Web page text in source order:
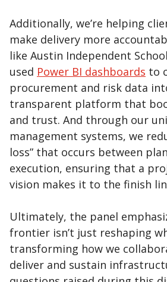
Additionally, we’re helping
make delivery more
like Austin Independent
used Power BI dashboards to
procurement and risk data
transparent platform that
and trust. And through our
management systems, we
loss” that occurs between
execution, ensuring that a
vision makes it to the finish
Ultimately, the panel
frontier isn’t just reshaping
transforming how we
deliver and sustain